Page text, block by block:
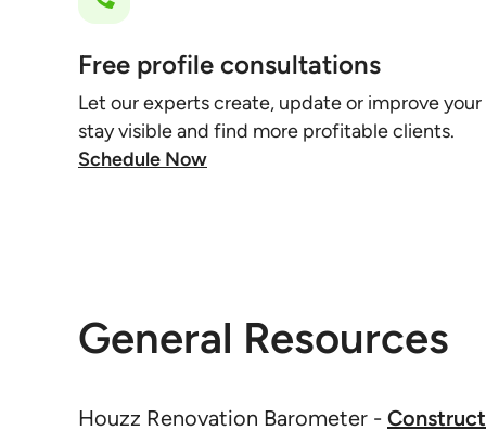
Free profile consultations
Let our experts create, update or improve
stay visible and find more profitable clients.
Schedule Now
General Resources
Houzz Renovation Barometer -